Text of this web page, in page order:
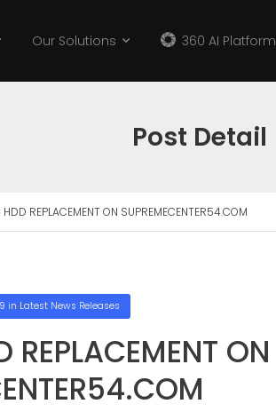
Our Solutions 360 AI Platform
Post Detail
REPLACEMENT ON SUPREMECENTER54.COM
in Latest News Releases
REPLACEMENT ON